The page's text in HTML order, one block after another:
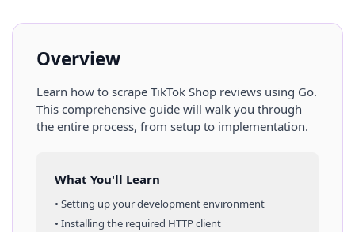
Overview
Learn how to scrape TikTok Shop reviews using Go.
This comprehensive guide will walk you through
the entire process, from setup to implementation.
What You'll Learn
• Setting up your development environment
• Installing the required HTTP client